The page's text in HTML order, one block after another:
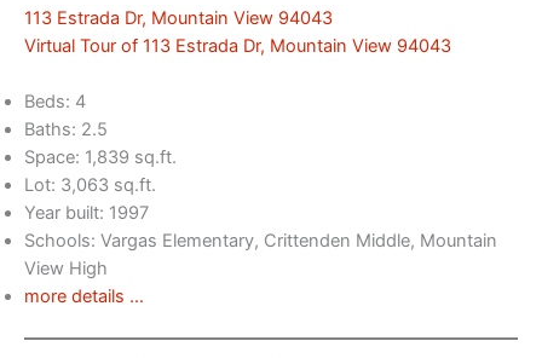
113 Estrada Dr, Mountain View 94043
Virtual Tour of 113 Estrada Dr, Mountain View 94043
Beds: 4
Baths: 2.5
Space: 1,839 sq.ft.
Lot: 3,063 sq.ft.
Year built: 1997
Schools: Vargas Elementary, Crittenden Middle, Mountain
View High
more details …